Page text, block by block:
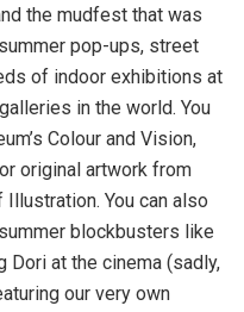
the mudfest that was
pop-ups, street
of indoor exhibitions at
in the world. You
Colour and Vision,
original artwork from
Illustration. You can also
blockbusters like
Dori at the cinema (sadly,
our very own